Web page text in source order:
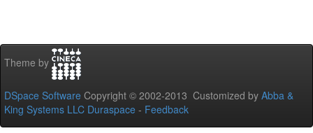
Theme by
DSpace Software Copyright © 2002-2013 Customized by Abba &
King Systems LLC Duraspace - Feedback